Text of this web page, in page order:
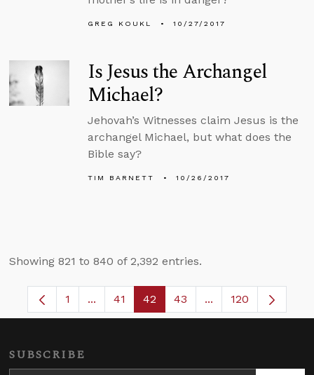
GREG KOUKL 10/27/2017
Is Jesus the Archangel
Michael?
Jehovah’s Witnesses claim Jesus is the
archangel Michael, but what does the
Bible say?
TIM BARNETT 10/26/2017
Showing 821 to 840 of 2,392 entries.
Page
1 ...Intermediate Pages Use TAB to navigate.
Page
41 Page
42 Page
43 ...Intermediate
120
SUBSCRIBE